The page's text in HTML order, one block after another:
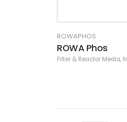
ROWAPHOS
ROWA Phos
Filter & Reactor Media,